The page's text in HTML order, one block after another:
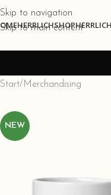
Skip to navigation
Skip to main content
HERRLICHSHOP
Start Merchandising
NEW